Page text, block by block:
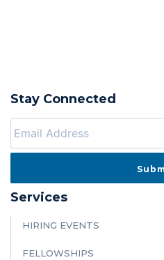
Stay Connected
Services
HIRING EVENTS
FELLOWSHIPS